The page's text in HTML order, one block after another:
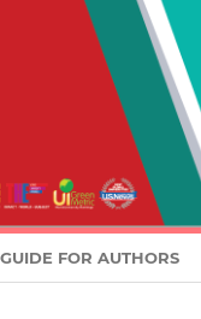
GUIDE FOR AUTHORS